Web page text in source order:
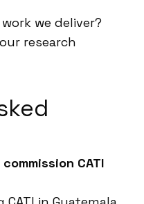
we deliver?
research
CATI